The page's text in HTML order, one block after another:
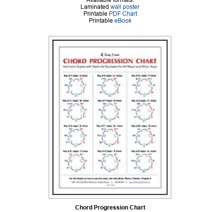
Laminated wall poster
Printable PDF Chart
Printable eBook
Chord Progression Chart